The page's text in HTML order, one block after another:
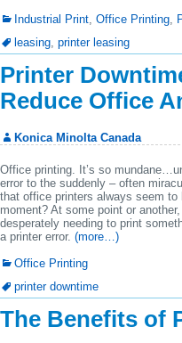
Industrial Print, Office Printing,
leasing, printer leasing
Printer
Reduce Office
Konica Minolta Canada
Office printing. It’s so
error to the suddenly – often
that office printers always seem
moment? At some point or
desperately needing to print
a printer error. (more…)
Office Printing
printer downtime
The Benefits of